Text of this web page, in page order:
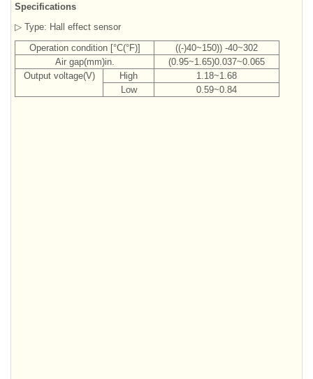
Specifications
▷ Type: Hall effect sensor
Operation condition [°C(°F)]
((-)40~150)) -40~302
Air gap(mm)in.
(0.95~1.65)0.037~0.065
Output voltage(V)
High
1.18~1.68
Low
0.59~0.84